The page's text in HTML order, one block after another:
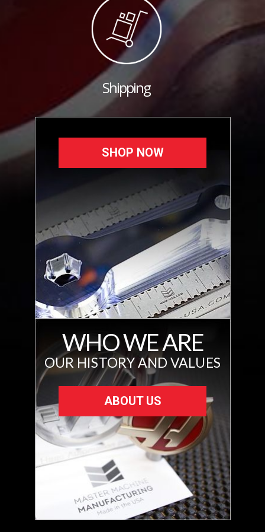
Shipping
SHOP NOW
WHO WE ARE
OUR HISTORY AND VALUES
ABOUT US